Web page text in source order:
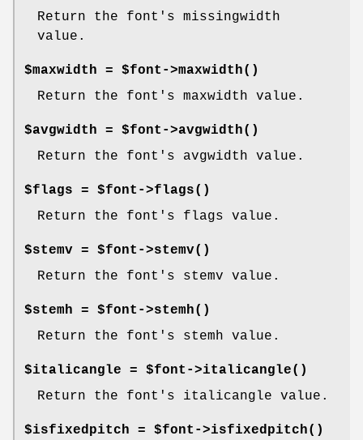
Return the font's missingwidth
value.
$maxwidth = $font->maxwidth()
Return the font's maxwidth value.
$avgwidth = $font->avgwidth()
Return the font's avgwidth value.
$flags = $font->flags()
Return the font's flags value.
$stemv = $font->stemv()
Return the font's stemv value.
$stemh = $font->stemh()
Return the font's stemh value.
$italicangle = $font->italicangle()
Return the font's italicangle value.
$isfixedpitch = $font->isfixedpitch()